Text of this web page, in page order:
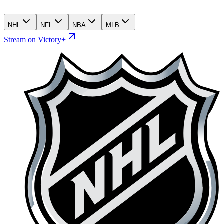
NHL NFL NBA MLB
Stream on Victory+